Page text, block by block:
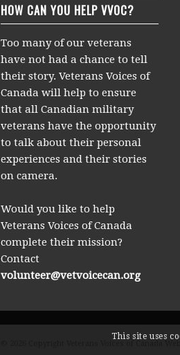
HOW CAN YOU HELP VVOC?
Too many of our veterans
have not had a chance to tell
their story. Veterans Voices of
Canada will help to ensure
that all Canadian military
veterans have the opportunity
to talk about their personal
experiences and their stories
on camera.
Would you like to help
Veterans Voices of Canada
complete their mission?
Contact
volunteer@vetvoicecan.org
© 2026 Copyright Veterans Voices of Canada
This site uses